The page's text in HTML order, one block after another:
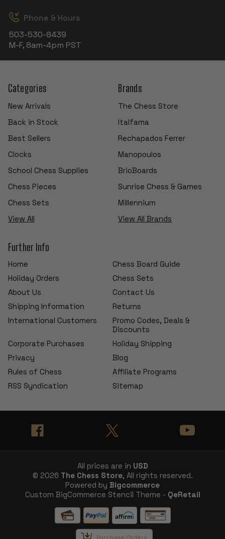
Phone & Hours
503-530-8439
M-F, 8am-4pm PST
Categories
New Arrivals
Back in Stock
Best Sellers
Clocks
School Chess Supplies
Chess Pieces
Chess Sets
View All
Brands
The Chess Store
Italfama
Rechapados Ferrer
Manopoulos
BrioBoards
Sunrise Chess & Games
Millennium
View All Brands
Further Info
Home
Chess Board Guide
Holiday Orders
Chess Sets
About Us
Contact Us
Shipping Information
Returns
International Customers
Promo Codes, Deals &
Discounts
Corporate Purchases
Holiday Shipping
Privacy
Blog
Rules of Chess
Affiliate Programs
RSS Syndication
Sitemap
All prices are in USD
© 2026 The Chess Store, All rights reserved.
Powered by Bigcommerce
Custom BigCommerce Stencil Theme - QeRetail
Purchase Orders